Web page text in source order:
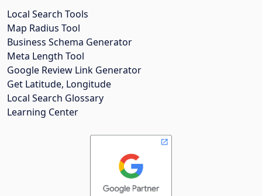
Local Search Tools
Map Radius Tool
Business Schema Generator
Meta Length Tool
Google Review Link Generator
Get Latitude, Longitude
Local Search Glossary
Learning Center